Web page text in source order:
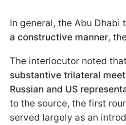
In general, the Abu Dhabi
a constructive manner,
The interlocutor noted that
substantive trilateral
Russian and US
to the source, the first
served largely as an